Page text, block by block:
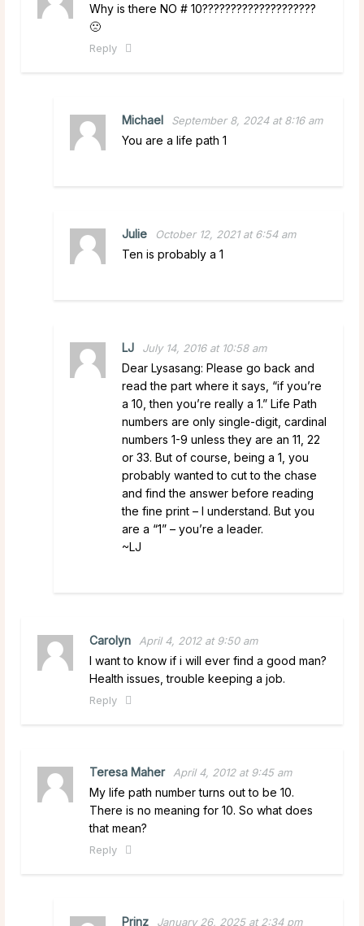
Why is there NO # 10????????????????????
🙁
Reply
Michael September 8, 2024 at 8:16 am
You are a life path 1
Julie October 12, 2021 at 6:54 am
Ten is probably a 1
LJ July 14, 2016 at 10:58 am
Dear Lysasang: Please go back and
read the part where it says, “if you’re
a 10, then you’re really a 1.” Life Path
numbers are only single-digit, cardinal
numbers 1-9 unless they are an 11, 22
or 33. But of course, being a 1, you
probably wanted to cut to the chase
and find the answer before reading
the fine print – I understand. But you
are a “1” – you’re a leader.
~LJ
Carolyn April 4, 2012 at 9:50 am
I want to know if i will ever find a good man?
Health issues, trouble keeping a job.
Reply
Teresa Maher April 4, 2012 at 9:45 am
My life path number turns out to be 10.
There is no meaning for 10. So what does
that mean?
Reply
Prinz January 26, 2025 at 2:34 pm